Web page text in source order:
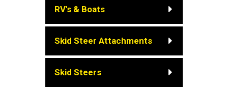
RV's & Boats
Skid Steer Attachments
Skid Steers